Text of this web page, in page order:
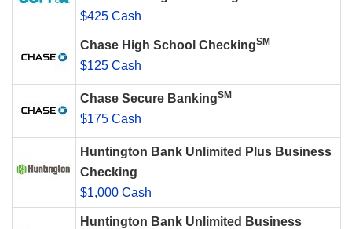
$425 Cash
Chase High School CheckingSM
$125 Cash
Chase Secure BankingSM
$175 Cash
Huntington Bank Unlimited Plus Business
Checking
$1,000 Cash
Huntington Bank Unlimited Business